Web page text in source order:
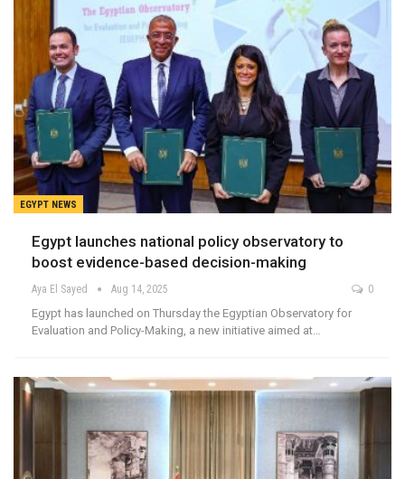
EGYPT NEWS
Egypt launches national policy observatory to
boost evidence-based decision-making
Aya El Sayed Aug 14, 2025 0
Egypt has launched on Thursday the Egyptian Observatory for
Evaluation and Policy-Making, a new initiative aimed at…